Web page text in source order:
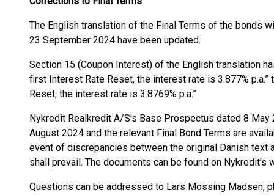
The English translation of the Final Terms of the bonds
23 September 2024 have been updated.
Section 15 (Coupon Interest) of the English translation
first Interest Rate Reset, the interest rate is 3.877%
Reset, the interest rate is 3.8769% p.a.”
Nykredit Realkredit A/S's Base Prospectus dated 8
August 2024 and the relevant Final Bond Terms are
event of discrepancies between the original Danish text
shall prevail. The documents can be found on Nykredit's
Questions can be addressed to Lars Mossing Madsen,